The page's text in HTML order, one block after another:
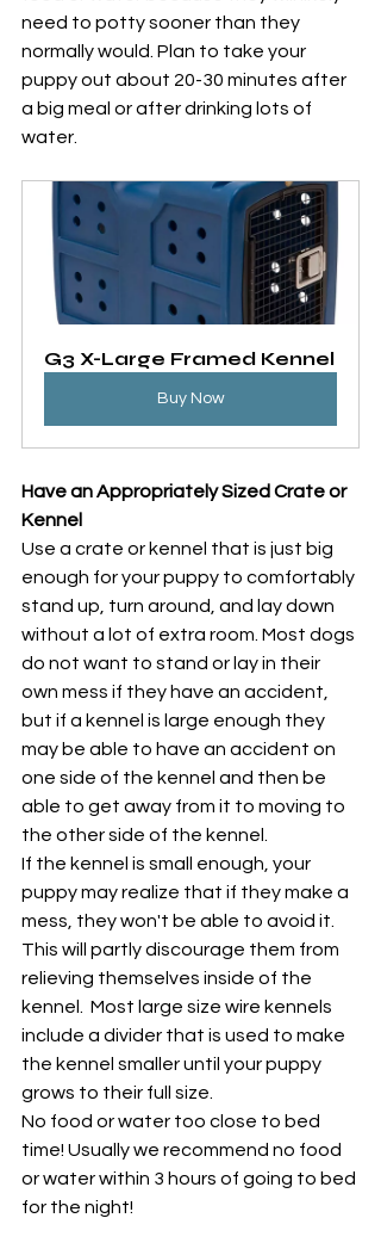
need to potty sooner than they
normally would. Plan to take your
puppy out about 20-30 minutes after
a big meal or after drinking lots of
water.
G3 X-Large Framed Kennel
Buy Now
Have an Appropriately Sized Crate or
Kennel
Use a crate or kennel that is just big
enough for your puppy to comfortably
stand up, turn around, and lay down
without a lot of extra room. Most dogs
do not want to stand or lay in their
own mess if they have an accident,
but if a kennel is large enough they
may be able to have an accident on
one side of the kennel and then be
able to get away from it to moving to
the other side of the kennel.
If the kennel is small enough, your
puppy may realize that if they make a
mess, they won't be able to avoid it.
This will partly discourage them from
relieving themselves inside of the
kennel.  Most large size wire kennels
include a divider that is used to make
the kennel smaller until your puppy
grows to their full size.
No food or water too close to bed
time! Usually we recommend no food
or water within 3 hours of going to bed
for the night!